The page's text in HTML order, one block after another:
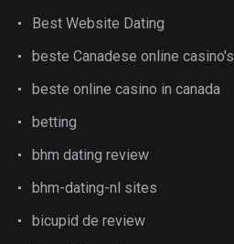
Best Website Dating
beste Canadese online casino's
beste online casino in canada
betting
bhm dating review
bhm-dating-nl sites
bicupid de review